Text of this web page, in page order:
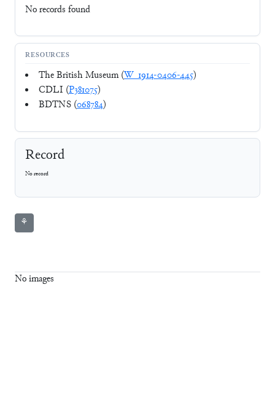
No records found
RESOURCES
The British Museum (W_1914-0406-445)
CDLI (P381075)
BDTNS (068784)
Record
No record
⚘
No images